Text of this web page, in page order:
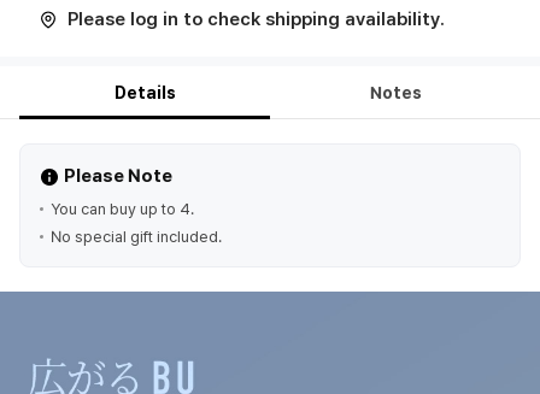
Please log in to check shipping availability.
Details Notes
Please Note
You can buy up to 4.
No special gift included.